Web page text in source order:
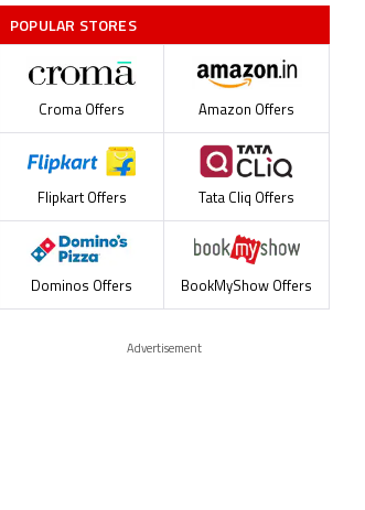
Epson EcoTank
L5290 Ink Tank
Multi Function
Color Printer
Compare
POPULAR STORES
Croma Offers Amazon Offers
Flipkart Offers Tata Cliq Offers
Dominos Offers BookMyShow Offers
Advertisement